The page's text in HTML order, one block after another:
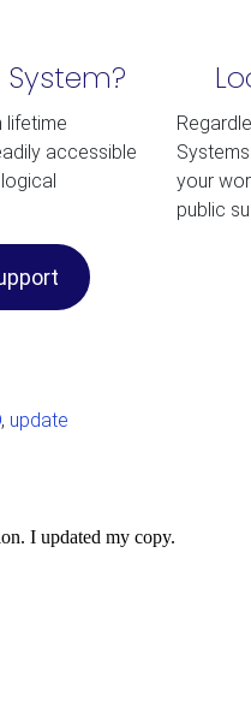
lifetime
accessible
your
public
, update